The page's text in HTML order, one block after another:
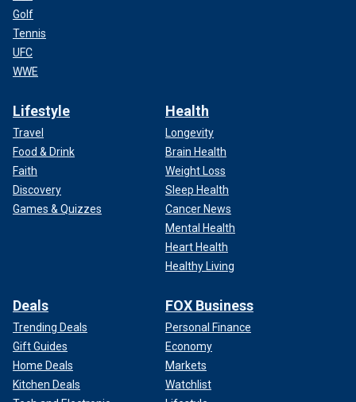
Golf
Tennis
UFC
WWE
Lifestyle
Travel
Food & Drink
Faith
Discovery
Games & Quizzes
Health
Longevity
Brain Health
Weight Loss
Sleep Health
Cancer News
Mental Health
Heart Health
Healthy Living
Deals
Trending Deals
Gift Guides
Home Deals
Kitchen Deals
FOX Business
Personal Finance
Economy
Markets
Watchlist